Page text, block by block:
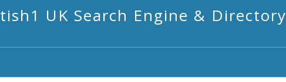
UK Search Engine & Directory